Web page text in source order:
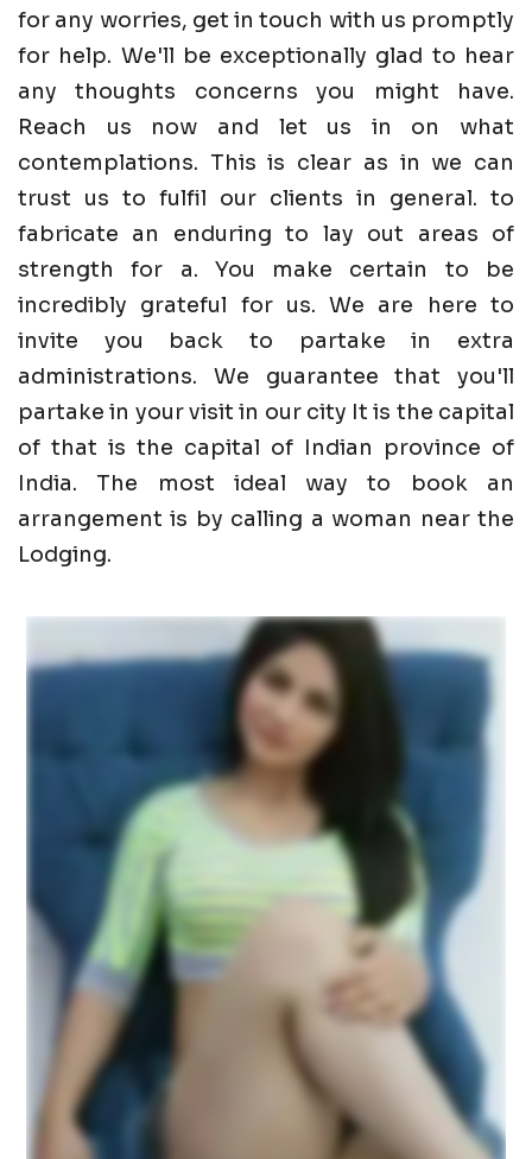
for any worries, get in touch with us promptly
for help. We'll be exceptionally glad to hear
any thoughts concerns you might have.
Reach us now and let us in on what
contemplations. This is clear as in we can
trust us to fulfil our clients in general. to
fabricate an enduring to lay out areas of
strength for a. You make certain to be
incredibly grateful for us. We are here to
invite you back to partake in extra
administrations. We guarantee that you'll
partake in your visit in our city It is the capital
of that is the capital of Indian province of
India. The most ideal way to book an
arrangement is by calling a woman near the
Lodging.